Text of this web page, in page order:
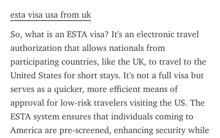
esta visa usa from uk
So, what is an ESTA visa? It's an electronic travel
authorization that allows nationals from
participating countries, like the UK, to travel to the
United States for short stays. It's not a full visa but
serves as a quicker, more efficient means of
approval for low-risk travelers visiting the US. The
ESTA system ensures that individuals coming to
America are pre-screened, enhancing security while